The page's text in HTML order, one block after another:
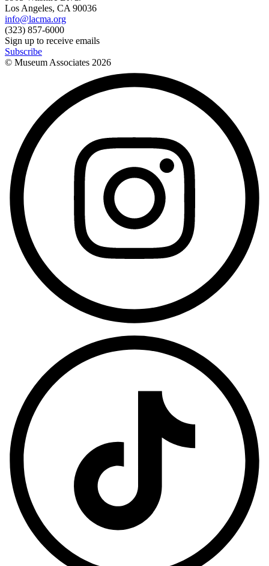
Los Angeles, CA 90036
info@lacma.org
(323) 857-6000
Sign up to receive emails
Subscribe
© Museum Associates 2026